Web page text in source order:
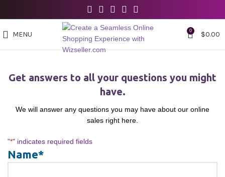
MENU 0 $0.00
Get answers to all your questions you might
have.
We will answer any questions you may have about our online
sales right here.
"*" indicates required fields
Name*